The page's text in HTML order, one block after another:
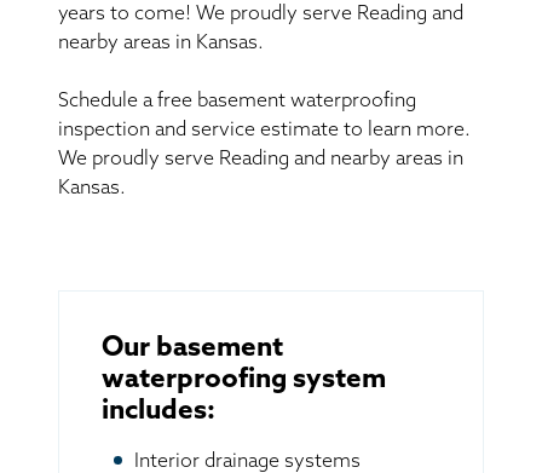
years to come! We proudly serve Reading and
nearby areas in Kansas.
Schedule a free basement waterproofing
inspection and service estimate to learn more.
We proudly serve Reading and nearby areas in
Kansas.
Our basement
waterproofing system
includes:
Interior drainage systems